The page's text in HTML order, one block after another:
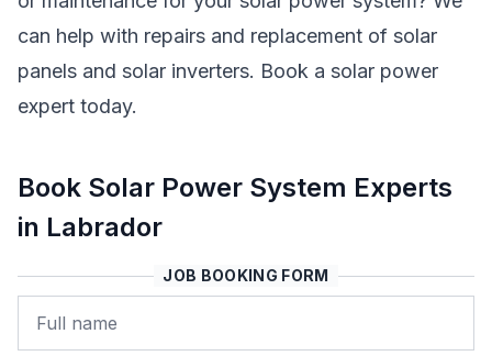
can help with repairs and replacement of solar
panels and solar inverters. Book a solar power
expert today.
Book Solar Power System Experts
in Labrador
JOB BOOKING FORM
Name